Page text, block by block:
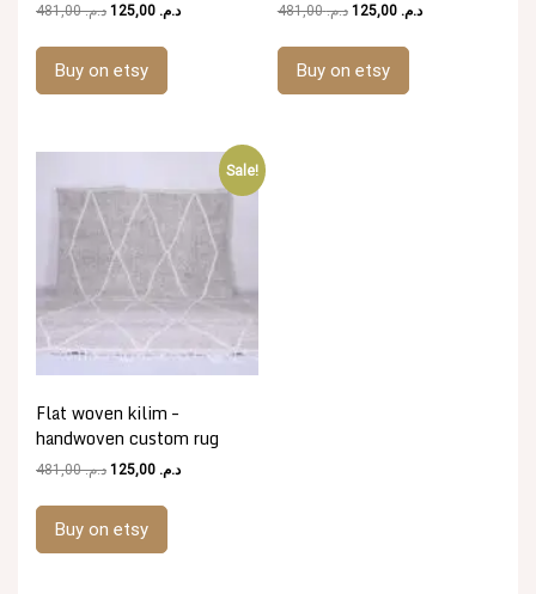
د.م.481,00
Original د.م.Current
Buy on etsy
د.م.481,00
Original د.م. 125,00
Current
Buy on etsy
Sale!
Flat woven kilim –
handwoven custom rug
د.م.481,00
Original
was:
د.م.Current
Buy on etsy